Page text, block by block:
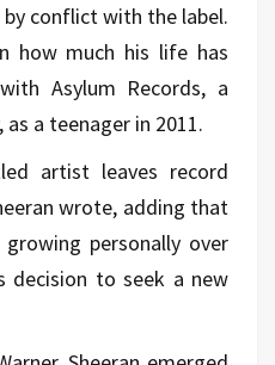
conflict with the label.
how much his life has
Asylum Records, a
a teenager in 2011.
artist leaves record
wrote, adding that
personally over
decision to seek a new